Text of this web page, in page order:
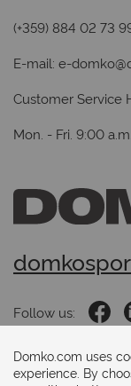
(+359) 884 02 73
E-mail: e-
Customer Service
Mon. - Fri. 9:00
Follow us:
Domko.com uses
experience. By